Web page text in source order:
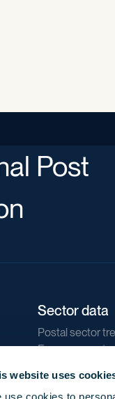
website uses
Post
Sector data
Postal sector
E-commerce
Direct